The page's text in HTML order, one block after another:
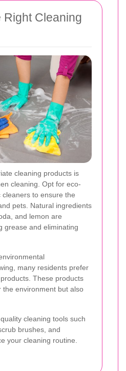
Right Cleaning
cleaning products is
cleaning. Opt for eco-
to ensure the
pets. Natural ingredients
and lemon are
grease and eliminating
many residents prefer
These products
environment but also
cleaning tools such
brushes, and
your cleaning routine.